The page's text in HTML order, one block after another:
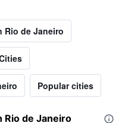
Rio de Janeiro
Popular cities
Rio de Janeiro